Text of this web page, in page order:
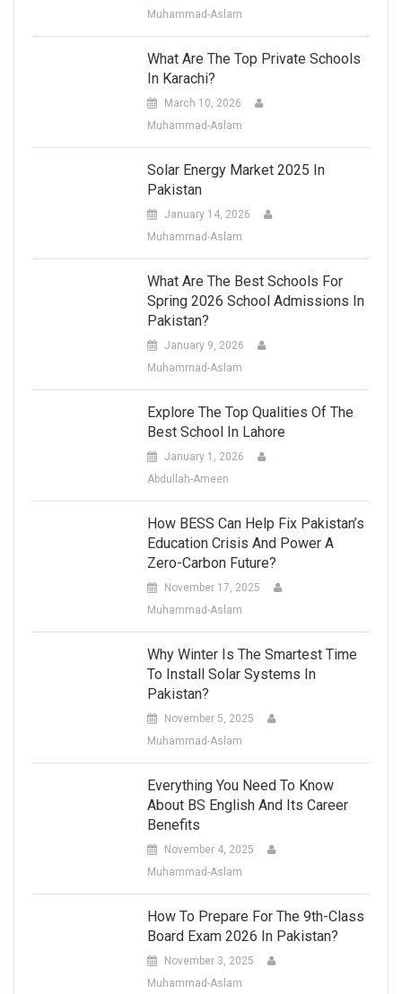
Muhammad-Aslam
What Are The Top Private Schools
In Karachi?
March 10, 2026
Muhammad-Aslam
Solar Energy Market 2025 In
Pakistan
January 14, 2026
Muhammad-Aslam
What Are The Best Schools For
Spring 2026 School Admissions In
Pakistan?
January 9, 2026
Muhammad-Aslam
Explore The Top Qualities Of The
Best School In Lahore
January 1, 2026
Abdullah-Ameen
How BESS Can Help Fix Pakistan’s
Education Crisis And Power A
Zero-Carbon Future?
November 17, 2025
Muhammad-Aslam
Why Winter Is The Smartest Time
To Install Solar Systems In
Pakistan?
November 5, 2025
Muhammad-Aslam
Everything You Need To Know
About BS English And Its Career
Benefits
November 4, 2025
Muhammad-Aslam
How To Prepare For The 9th-Class
Board Exam 2026 In Pakistan?
November 3, 2025
Muhammad-Aslam